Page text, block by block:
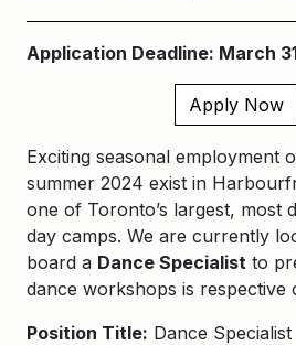
Application Deadline: March
Apply Now
Exciting seasonal employment
summer 2024 exist in
one of Toronto’s largest, most
day camps. We are currently
board a Dance Specialist to
dance workshops is respective
Position Title: Dance Specialist